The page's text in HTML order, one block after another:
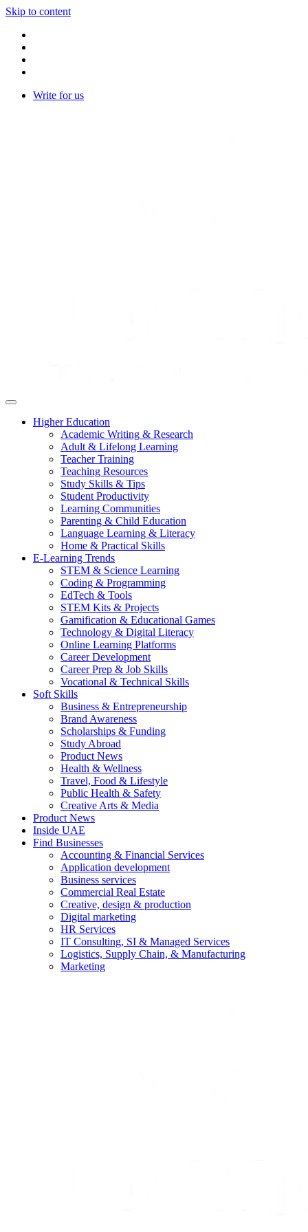
Skip to content
Write for us
Higher Education
Academic Writing & Research
Adult & Lifelong Learning
Teacher Training
Teaching Resources
Study Skills & Tips
Student Productivity
Learning Communities
Parenting & Child Education
Language Learning & Literacy
Home & Practical Skills
E-Learning Trends
STEM & Science Learning
Coding & Programming
EdTech & Tools
STEM Kits & Projects
Gamification & Educational Games
Technology & Digital Literacy
Online Learning Platforms
Career Development
Career Prep & Job Skills
Vocational & Technical Skills
Soft Skills
Business & Entrepreneurship
Brand Awareness
Scholarships & Funding
Study Abroad
Product News
Health & Wellness
Travel, Food & Lifestyle
Public Health & Safety
Creative Arts & Media
Product News
Inside UAE
Find Businesses
Accounting & Financial Services
Application development
Business services
Commercial Real Estate
Creative, design & production
Digital marketing
HR Services
IT Consulting, SI & Managed Services
Logistics, Supply Chain, & Manufacturing
Marketing